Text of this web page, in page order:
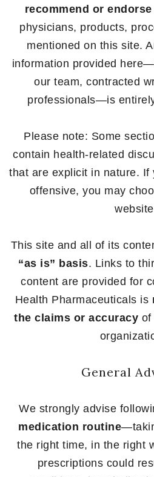
recommend or endorse
physicians, products,
mentioned on this site.
information provided
our team, contracted
professionals—is
Please note: Some
contain health-related
that are explicit in nature. If
offensive, you may
This site and all of its
“as is” basis. Links to
content are provided for
Health Pharmaceuticals is
the claims or accuracy of
General
We strongly advise
medication routine
the right time, in the right
prescriptions could